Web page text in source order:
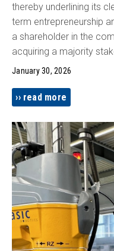
thereby underlining its
term entrepreneurship
a shareholder in the
acquiring a majority
January 30, 2026
read more